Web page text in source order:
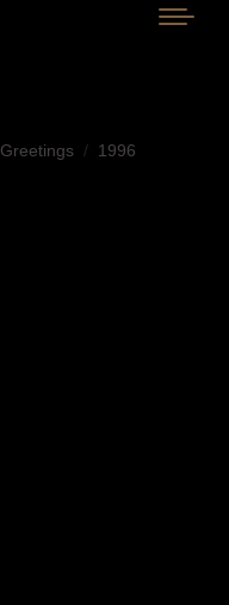
Greetings 1996